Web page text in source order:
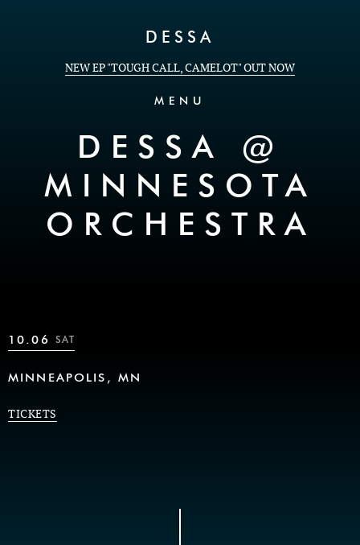
DESSA
NEW EP "TOUGH CALL, CAMELOT" OUT NOW
MENU
DESSA @
MINNESOTA
ORCHESTRA
10.06 SAT
MINNEAPOLIS, MN
TICKETS